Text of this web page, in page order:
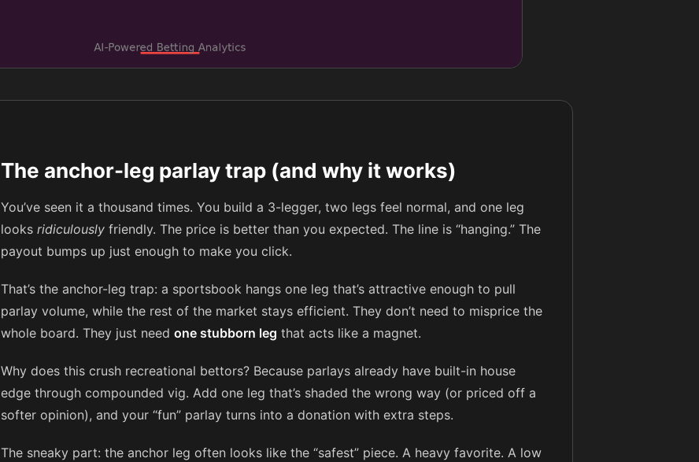
The anchor-leg parlay trap (and why it works)
You’ve seen it a thousand times. You build a 3-legger, two legs feel normal, and one leg
looks ridiculously friendly. The price is better than you expected. The line is “hanging.” The
payout bumps up just enough to make you click.
That’s the anchor-leg trap: a sportsbook hangs one leg that’s attractive enough to pull
parlay volume, while the rest of the market stays efficient. They don’t need to misprice the
whole board. They just need one stubborn leg that acts like a magnet.
Why does this crush recreational bettors? Because parlays already have built-in house
edge through compounded vig. Add one leg that’s shaded the wrong way (or priced off a
softer opinion), and your “fun” parlay turns into a donation with extra steps.
The sneaky part: the anchor leg often looks like the “safest” piece. A heavy favorite. A low